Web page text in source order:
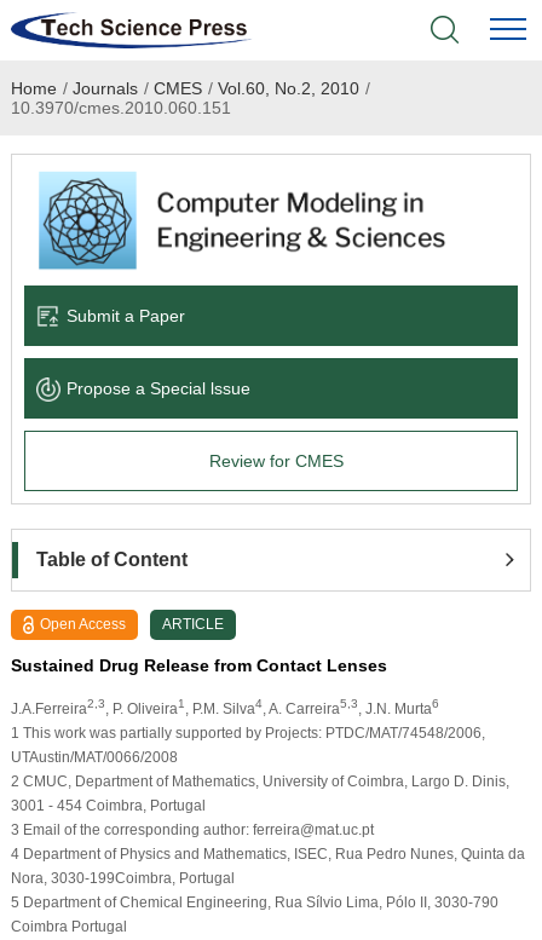
Home
Academic Journals
Books & Monographs
Language Service
News & Announcements
Home / Journals / CMES / Vol.60, No.2, 2010 /
10.3970/cmes.2010.060.151
Submit a Paper
Propose a Special lssue
Review for CMES
Table of Content
Open Access ARTICLE
Sustained Drug Release from Contact Lenses
J.A.Ferreira2,3 , P. Oliveira1 , P.M. Silva4, A. Carreira5,3 , J.N. Murta6
1 This work was partially supported by Projects: PTDC/MAT/74548/2006,
UTAustin/MAT/0066/2008
2 CMUC, Department of Mathematics, University of Coimbra, Largo D. Dinis,
3001 - 454 Coimbra, Portugal
3 Email of the corresponding author: ferreira@mat.uc.pt
4Department of Physics and Mathematics, ISEC, Rua Pedro Nunes, Quinta da
Nora, 3030-199Coimbra, Portugal
5 Department of Chemical Engineering, Rua Sílvio Lima, Pólo II, 3030-790
Coimbra Portugal